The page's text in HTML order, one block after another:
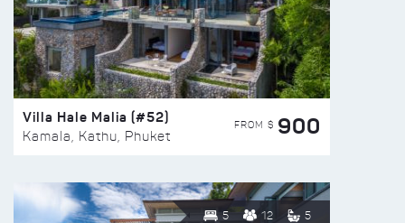
Villa Hale Malia (#52)
Kamala, Kathu, Phuket
FROM $ 900
5 12 5